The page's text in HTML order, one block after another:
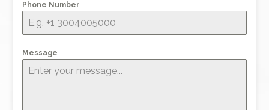
Phone Number
Message